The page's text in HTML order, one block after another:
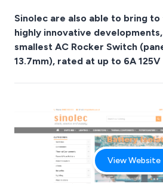
Sinolec are also able to bring
highly innovative
smallest AC Rocker Switch
13.7mm), rated at up to 6A 125V
View Website